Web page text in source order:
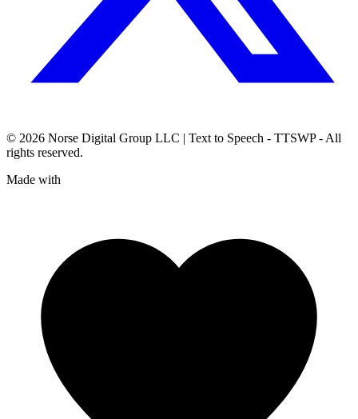
© 2026 Norse Digital Group LLC | Text to Speech - TTSWP - All
rights reserved.
Made with